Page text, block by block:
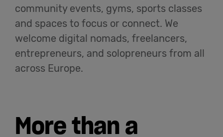
Help
English
community events, gyms, sports classes
and spaces to focus or connect. We
welcome digital nomads, freelancers,
entrepreneurs, and solopreneurs from all
across Europe.
More than a